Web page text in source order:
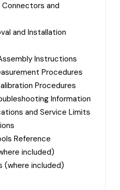
and
and Installation
Instructions
Procedures
Procedures
Information
and Service Limits
Reference
included)
(where included)